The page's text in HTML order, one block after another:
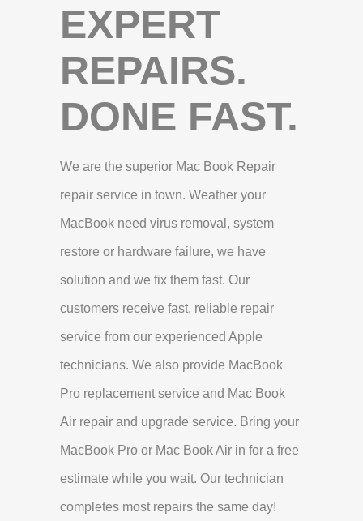
EXPERT
REPAIRS.
DONE FAST.
We are the superior Mac Book Repair
repair service in town. Weather your
MacBook need virus removal, system
restore or hardware failure, we have
solution and we fix them fast. Our
customers receive fast, reliable repair
service from our experienced Apple
technicians. We also provide MacBook
Pro replacement service and Mac Book
Air repair and upgrade service. Bring your
MacBook Pro or Mac Book Air in for a free
estimate while you wait. Our technician
completes most repairs the same day!